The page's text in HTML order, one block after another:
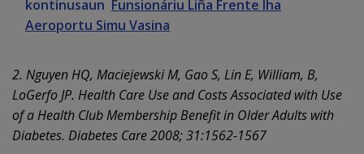
kontinusaun Funsionáriu Liña Frente Iha
Aeroportu Simu Vasina
2. Nguyen HQ, Maciejewski M, Gao S, Lin E, William, B,
LoGerfo JP. Health Care Use and Costs Associated with Use
of a Health Club Membership Benefit in Older Adults with
Diabetes. Diabetes Care 2008; 31:1562-1567